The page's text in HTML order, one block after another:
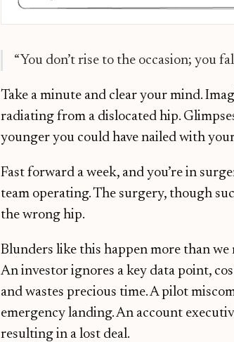
“You don’t rise to the occasion; you
Take a minute and clear your mind.
radiating from a dislocated hip.
younger you could have nailed with
Fast forward a week, and you’re in
team operating. The surgery, though
the wrong hip.
Blunders like this happen more than
An investor ignores a key data point,
and wastes precious time. A pilot
emergency landing. An account
resulting in a lost deal.